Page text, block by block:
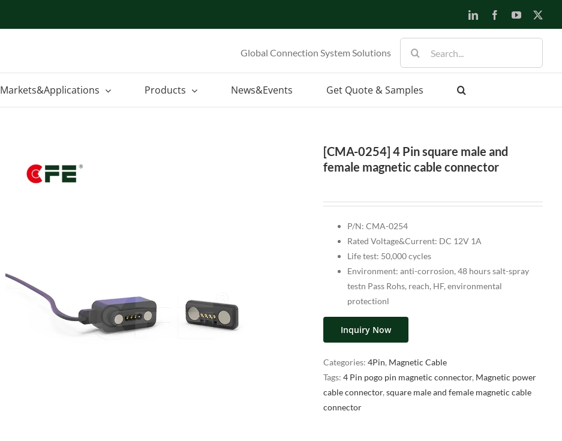
LinkedInFacebookYouTube
Global Connection System Solutions
for:
Markets&Applications Products News&Events Get Quote & Samples
[CMA-0254] 4 Pin square male and
female magnetic cable connector
P/N: CMA-0254
Rated Voltage&Current: DC 12V 1A
Life test: 50,000 cycles
Environment: anti-corrosion, 48 hours salt-spray
testn Pass Rohs, reach, HF, environmental
protectionl
Inquiry Now
Categories: 4Pin, Magnetic Cable
Tags: 4 Pin pogo pin magnetic connector, Magnetic power
cable connector, square male and female magnetic cable
connector